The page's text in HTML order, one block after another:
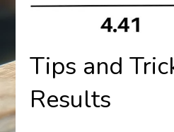
Tips and
Results